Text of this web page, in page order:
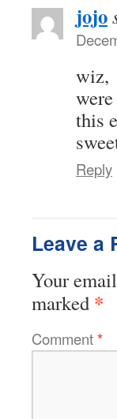
jojo
wiz,
this
Reply
Leave a
Your
marked *
Comment*